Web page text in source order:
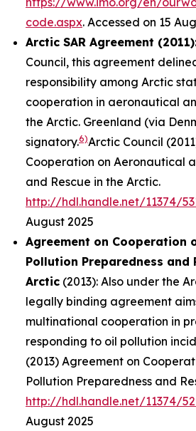
code.aspx. Accessed on 15
Arctic SAR Agreement (2011)
Council, this agreement
responsibility among Arctic
cooperation in aeronautical
the Arctic. Greenland (via
signatory.6)Arctic Council
Cooperation on Aeronautical
and Rescue in the Arctic.
http://hdl.handle.net/11374/
August 2025
Agreement on Cooperation
Pollution Preparedness and
Arctic (2013): Also under the
legally binding agreement
multinational cooperation in
responding to oil pollution
(2013) Agreement on
Pollution Preparedness and
http://hdl.handle.net/11374/
August 2025